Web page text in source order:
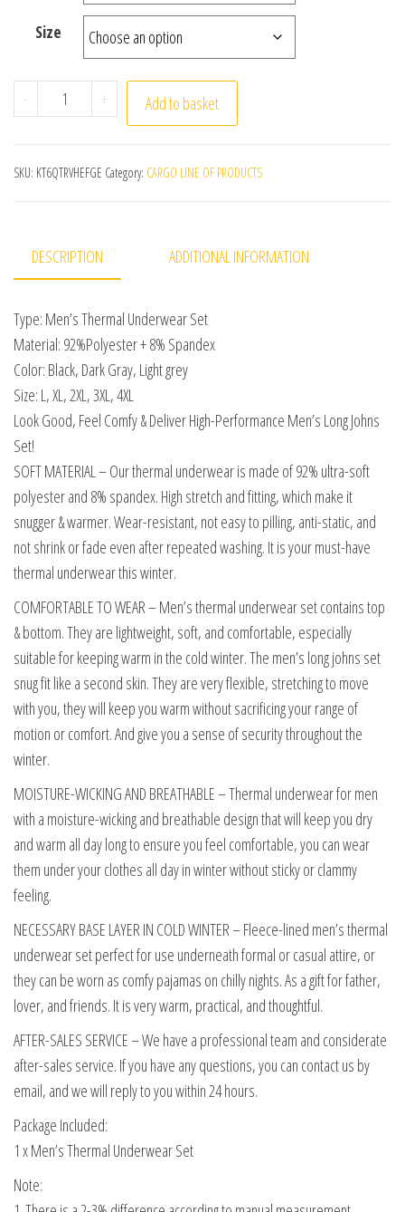
Size
- Winter Men Thermal Underwear Set Soft Cotton
+ Add to basket
SKU: KT6QTRVHEFGE Category: CARGO LINE OF PRODUCTS
DESCRIPTION ADDITIONAL INFORMATION
Type: Men’s Thermal Underwear Set
Material: 92%Polyester + 8% Spandex
Color: Black, Dark Gray, Light grey
Size: L, XL, 2XL, 3XL, 4XL
Look Good, Feel Comfy & Deliver High-Performance Men’s Long Johns
Set!
SOFT MATERIAL – Our thermal underwear is made of 92% ultra-soft
polyester and 8% spandex. High stretch and fitting, which make it
snugger & warmer. Wear-resistant, not easy to pilling, anti-static, and
not shrink or fade even after repeated washing. It is your must-have
thermal underwear this winter.
COMFORTABLE TO WEAR – Men’s thermal underwear set contains top
& bottom. They are lightweight, soft, and comfortable, especially
suitable for keeping warm in the cold winter. The men’s long johns set
snug fit like a second skin. They are very flexible, stretching to move
with you, they will keep you warm without sacrificing your range of
motion or comfort. And give you a sense of security throughout the
winter.
MOISTURE-WICKING AND BREATHABLE – Thermal underwear for men
with a moisture-wicking and breathable design that will keep you dry
and warm all day long to ensure you feel comfortable, you can wear
them under your clothes all day in winter without sticky or clammy
feeling.
NECESSARY BASE LAYER IN COLD WINTER – Fleece-lined men’s thermal
underwear set perfect for use underneath formal or casual attire, or
they can be worn as comfy pajamas on chilly nights. As a gift for father,
lover, and friends. It is very warm, practical, and thoughtful.
AFTER-SALES SERVICE – We have a professional team and considerate
after-sales service. If you have any questions, you can contact us by
email, and we will reply to you within 24 hours.
Package Included:
1 x Men’s Thermal Underwear Set
Note: